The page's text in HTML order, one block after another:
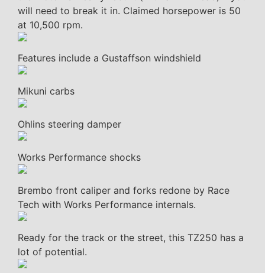
will need to break it in. Claimed horsepower is 50
at 10,500 rpm.
Features include a Gustaffson windshield
Mikuni carbs
Ohlins steering damper
Works Performance shocks
Brembo front caliper and forks redone by Race
Tech with Works Performance internals.
Ready for the track or the street, this TZ250 has a
lot of potential.